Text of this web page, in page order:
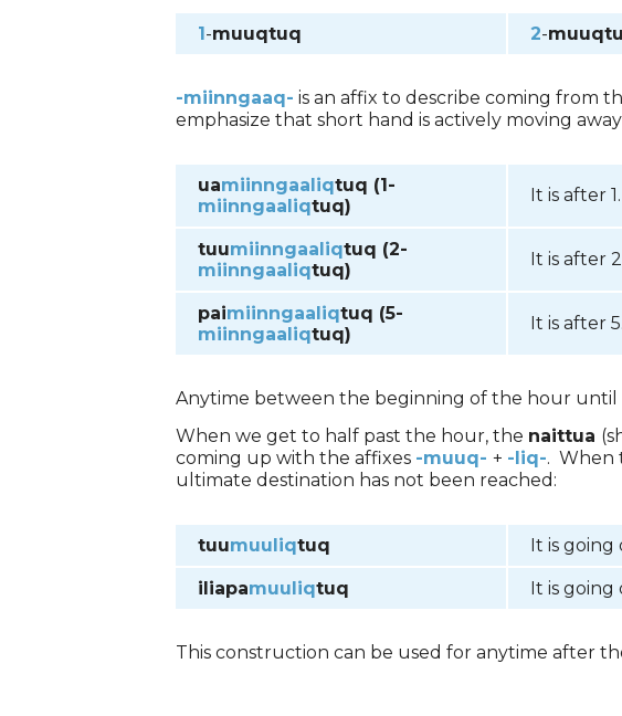
1 -muuqtuq 2-
-miinngaaq- is an affix to describe coming from
emphasize that short hand is actively moving
uamiinngaaliqtuq (1-
miinngaaliqtuq)
It is after 1.
tuumiinngaaliqtuq (2-
miinngaaliqtuq)
It is after
paimiinngaaliqtuq (5-
miinngaaliqtuq)
It is after 5.
Anytime between the beginning of the hour until
When we get to half past the hour, the naittua
coming up with the affixes -muuq- + -liq-. When
ultimate destination has not been reached:
tuumuuliqtuq It is going
iliapamuuliqtuq It is going
This construction can be used for anytime after